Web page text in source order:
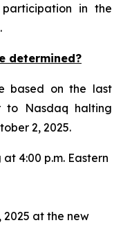
in the
determined?
based on the last
to Nasdaq halting
2, 2025.
4:00 p.m. Eastern
2025 at the new